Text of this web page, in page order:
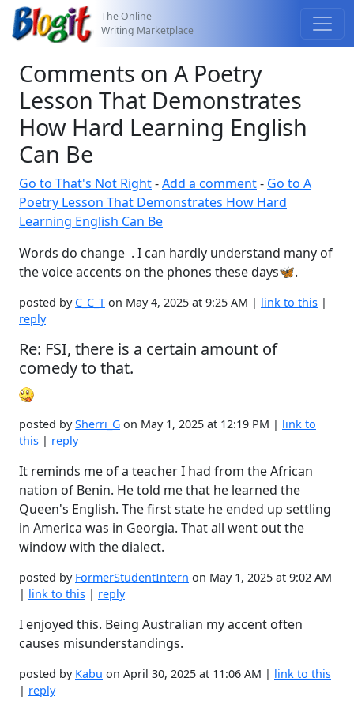
The Online
Writing Marketplace
Comments on A Poetry
Lesson That Demonstrates
How Hard Learning English
Can Be
Go to That's Not Right-Add a comment- Go to A
Poetry Lesson That Demonstrates How Hard
Learning English Can Be
Words do change . I can hardly understand many of
the voice accents on the phones these days🦋.
posted by C_C_T on May 4, 2025 at 9:25 AM | link to this |
reply
Re: FSI, there is a certain amount of
comedy to that.
posted bySherri_G on May 1, 2025 at 12:19 PM | link to
this | reply
It reminds me of a teacher I had from the African
nation of Benin. He told me that he learned the
Queen's English. The first state he ended up settling
in America was in Georgia. That all went out the
window with the dialect.
posted by FormerStudentIntern on May 1, 2025 at 9:02 AM
| link to this | reply
I enjoyed this. Being Australian my accent often
causes misunderstandings.
posted by Kabu on April 30, 2025 at 11:06 AM | link to this
| reply